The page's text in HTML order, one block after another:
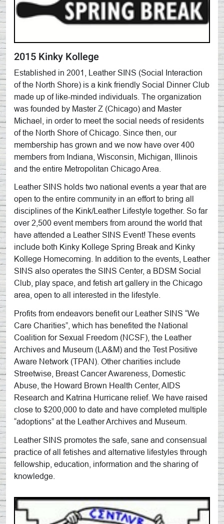
2015 Kinky Kollege
Established in 2001, Leather SINS (Social Interaction
of the North Shore) is a kink friendly Social Dinner Club
made up of like-minded individuals. The organization
was founded by Master Z (Chicago) and Master
Michael, in order to meet the social needs of residents
of the North Shore of Chicago. Since then, our
membership has grown and we now have over 400
members from Indiana, Wisconsin, Michigan, Illinois
and the entire Metropolitan Chicago Area.
Leather SINS holds two national events a year that are
open to the entire community in an effort to bring all
disciplines of the Kink/Leather Lifestyle together. So far
over 2,500 event members from around the world that
have attended a Leather SINS Event! These events
include both Kinky Kollege Spring Break and Kinky
Kollege Homecoming. In addition to the events, Leather
SINS also operates the SINS Center, a BDSM Social
Club, play space, and fetish art gallery in the Chicago
area, open to all interested in the lifestyle.
Profits from endeavors benefit our Leather SINS “We
Care Charities”, which has benefited the National
Coalition for Sexual Freedom (NCSF), the Leather
Archives and Museum (LA&M) and the Test Positive
Aware Network (TPAN). Other charities include
Streetwise, Breast Cancer Awareness, Domestic
Abuse, the Howard Brown Health Center, AIDS
Research and Katrina Hurricane relief. We have raised
close to $200,000 to date and have completed multiple
“adoptions” at the Leather Archives and Museum.
Leather SINS promotes the safe, sane and consensual
practice of all fetishes and alternative lifestyles through
fellowship, education, information and the sharing of
knowledge.